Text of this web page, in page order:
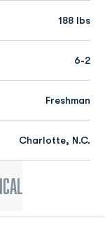
188 lbs
6-2
Freshman
Charlotte, N.C.